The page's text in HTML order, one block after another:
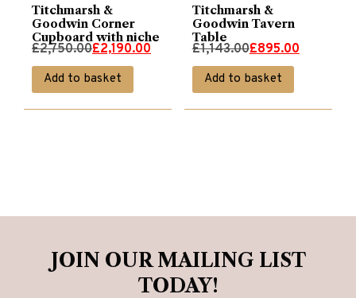
Titchmarsh &
Goodwin Corner
Cupboard with niche
£2,750.00
Original
price
was:
£2,750.00.
£2,190.00
Current
price
is:
£2,190.00.
Add to basket
Titchmarsh &
Goodwin Tavern
Table
£1,143.00
Original
price
was:
£1,143.00.
£895.00
Current
price
is:
£895.00.
Add to basket
JOIN OUR MAILING LIST
TODAY!